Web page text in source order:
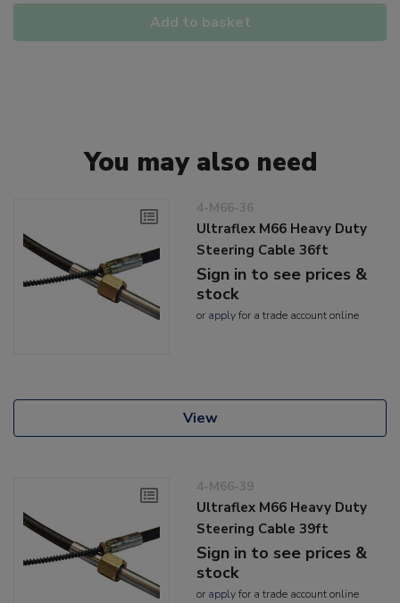
Add to basket
You may also need
4-M66-36
Ultraflex M66 Heavy Duty
Steering Cable 36ft
Sign in to see prices &
stock
or applyfor a trade account online
View
4-M66-39
Ultraflex M66 Heavy Duty
Steering Cable 39ft
Sign in to see prices &
stock
or applyfor a trade account online